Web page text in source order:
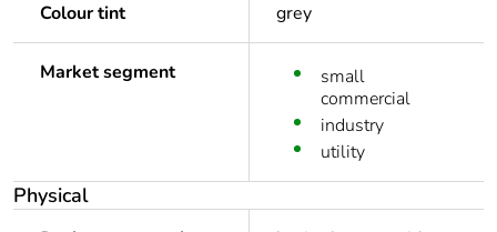
Colour tint grey
Market segment
small
commercial
industry
utility
Physical